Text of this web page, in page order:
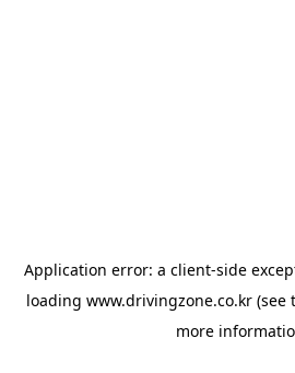
Application error: a client-side
loading www.drivingzone.co.kr(see
more